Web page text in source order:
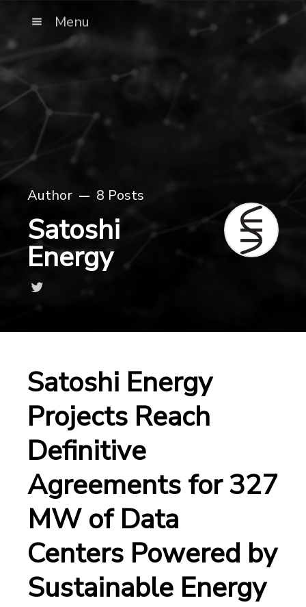
Menu
Author 8 Posts
Satoshi
Energy
Satoshi Energy
Projects Reach
Definitive
Agreements for 327
MW of Data
Centers Powered by
Sustainable Energy